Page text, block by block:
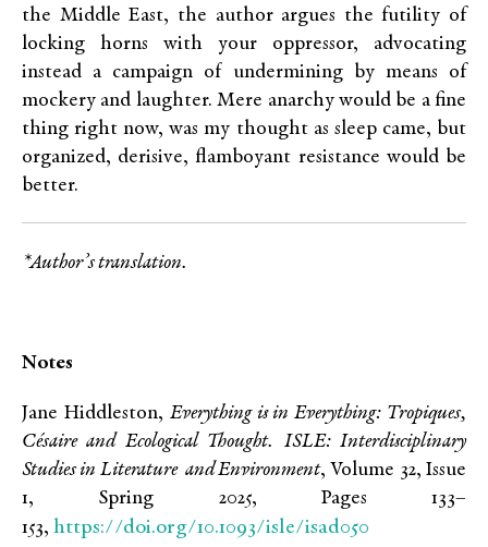
the Middle East, the author argues the futility of
locking horns with your oppressor, advocating
instead a campaign of undermining by means of
mockery and laughter. Mere anarchy would be a fine
thing right now, was my thought as sleep came, but
organized, derisive, flamboyant resistance would be
better.
*Author’s translation.
Notes
Jane Hiddleston, Everything is in Everything: Tropiques,
Césaire and Ecological Thought.
ISLE: Interdisciplinary
Studies in Literature and Environment, Volume 32, Issue
1, Spring 2025, Pages 133–
153, https://doi.org/10.1093/isle/isad050